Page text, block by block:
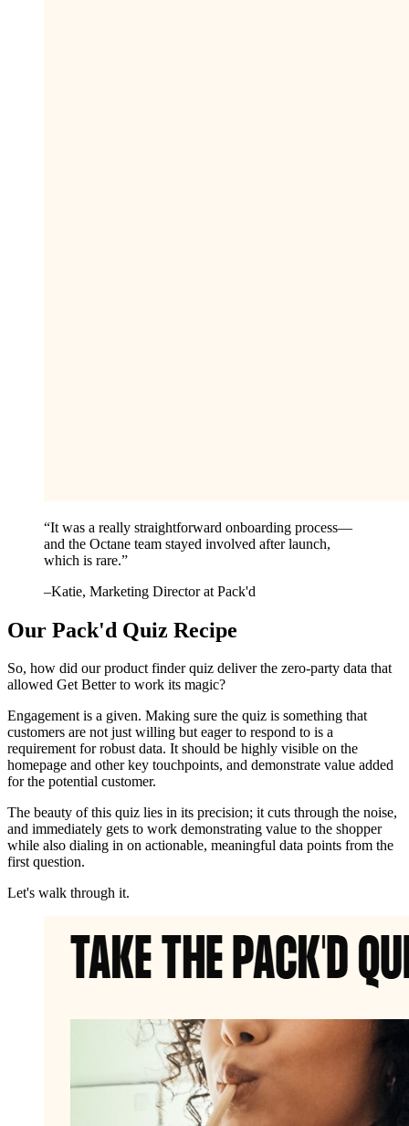
“It was a really straightforward onboarding process—
and the Octane team stayed involved after launch,
which is rare.”
–Katie, Marketing Director at Pack'd
Our Pack'd Quiz Recipe
So, how did our product finder quiz deliver the zero-party data that
allowed Get Better to work its magic?
Engagement is a given. Making sure the quiz is something that
customers are not just willing but eager to respond to is a
requirement for robust data. It should be highly visible on the
homepage and other key touchpoints, and demonstrate value added
for the potential customer.
The beauty of this quiz lies in its precision; it cuts through the noise,
and immediately gets to work demonstrating value to the shopper
while also dialing in on actionable, meaningful data points from the
first question.
Let's walk through it.